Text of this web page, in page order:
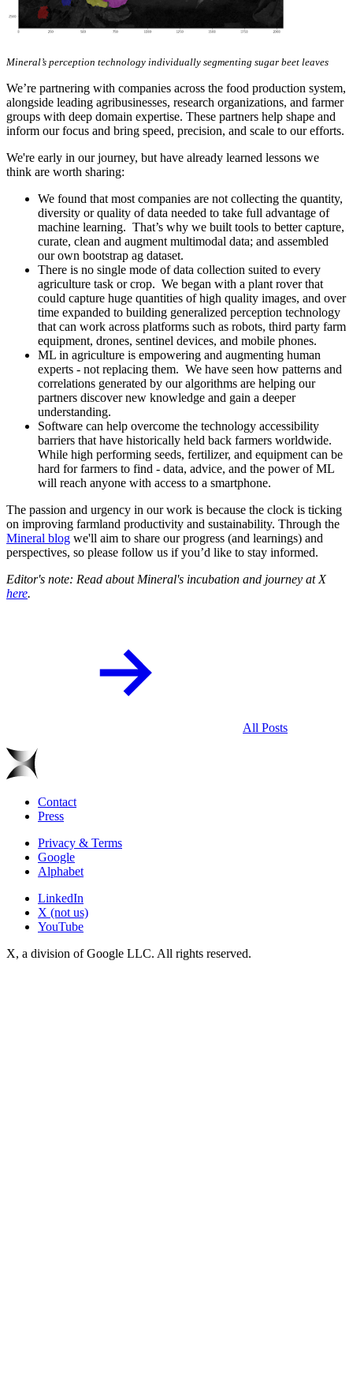
Mineral’s perception technology individually segmenting sugar beet leaves
We’re partnering with companies across the food production system,
alongside leading agribusinesses, research organizations, and farmer
groups with deep domain expertise. These partners help shape and
inform our focus and bring speed, precision, and scale to our efforts.
We're early in our journey, but have already learned lessons we
think are worth sharing:
We found that most companies are not collecting the quantity,
diversity or quality of data needed to take full advantage of
machine learning. That’s why we built tools to better capture,
curate, clean and augment multimodal data; and assembled
our own bootstrap ag dataset.
There is no single mode of data collection suited to every
agriculture task or crop. We began with a plant rover that
could capture huge quantities of high quality images, and over
time expanded to building generalized perception technology
that can work across platforms such as robots, third party farm
equipment, drones, sentinel devices, and mobile phones.
ML in agriculture is empowering and augmenting human
experts - not replacing them. We have seen how patterns and
correlations generated by our algorithms are helping our
partners discover new knowledge and gain a deeper
understanding.
Software can help overcome the technology accessibility
barriers that have historically held back farmers worldwide.
While high performing seeds, fertilizer, and equipment can be
hard for farmers to find - data, advice, and the power of ML
will reach anyone with access to a smartphone.
The passion and urgency in our work is because the clock is ticking
on improving farmland productivity and sustainability. Through the
Mineral blog we'll aim to share our progress (and learnings) and
perspectives, so please follow us if you’d like to stay informed.
Editor's note: Read about Mineral's incubation and journey at X
here.
All Posts
Contact
Press
Privacy & Terms
Google
Alphabet
LinkedIn
X (not us)
YouTube
X, a division of Google LLC. All rights reserved.